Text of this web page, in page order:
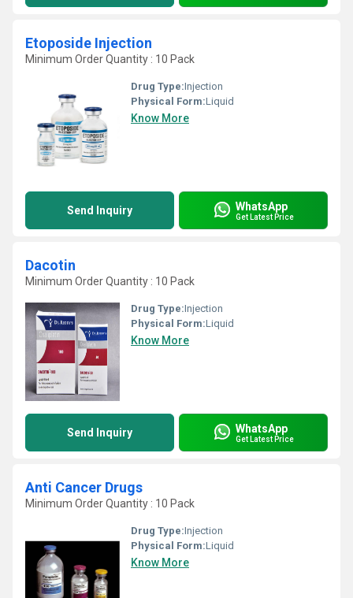
Etoposide Injection
Minimum Order Quantity : 10 Pack
Drug Type:Injection
Physical Form:Liquid
Know More
Send Inquiry WhatsApp
Get Latest Price
Dacotin
Minimum Order Quantity : 10 Pack
Drug Type:Injection
Physical Form:Liquid
Know More
Send Inquiry WhatsApp
Get Latest Price
Anti Cancer Drugs
Minimum Order Quantity : 10 Pack
Drug Type:Injection
Physical Form:Liquid
Know More